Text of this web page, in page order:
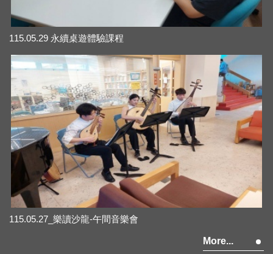
115.05.29 永續桌遊體驗課程
115.05.27_樂讀沙龍-午間音樂會
More...